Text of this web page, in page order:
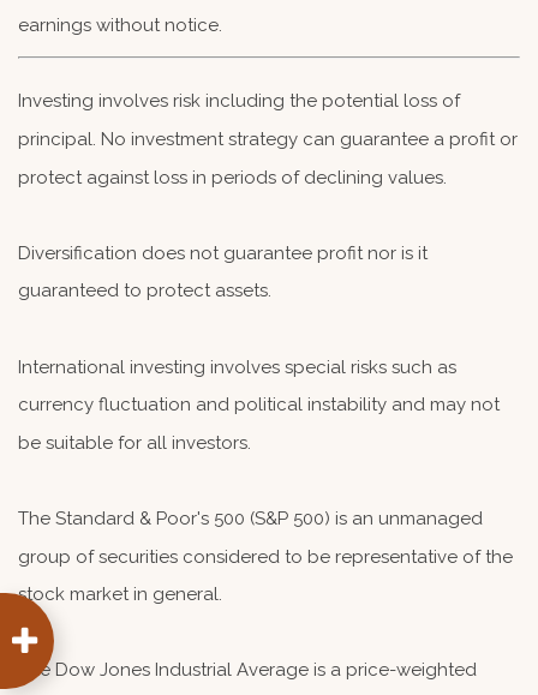
earnings without notice.
Investing involves risk including the potential loss of
principal. No investment strategy can guarantee a profit or
protect against loss in periods of declining values.
Diversification does not guarantee profit nor is it
guaranteed to protect assets.
International investing involves special risks such as
currency fluctuation and political instability and may not
be suitable for all investors.
The Standard & Poor's 500 (S&P 500) is an unmanaged
group of securities considered to be representative of the
stock market in general.
The Dow Jones Industrial Average is a price-weighted